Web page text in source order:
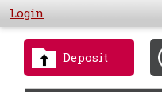
Login
Deposit